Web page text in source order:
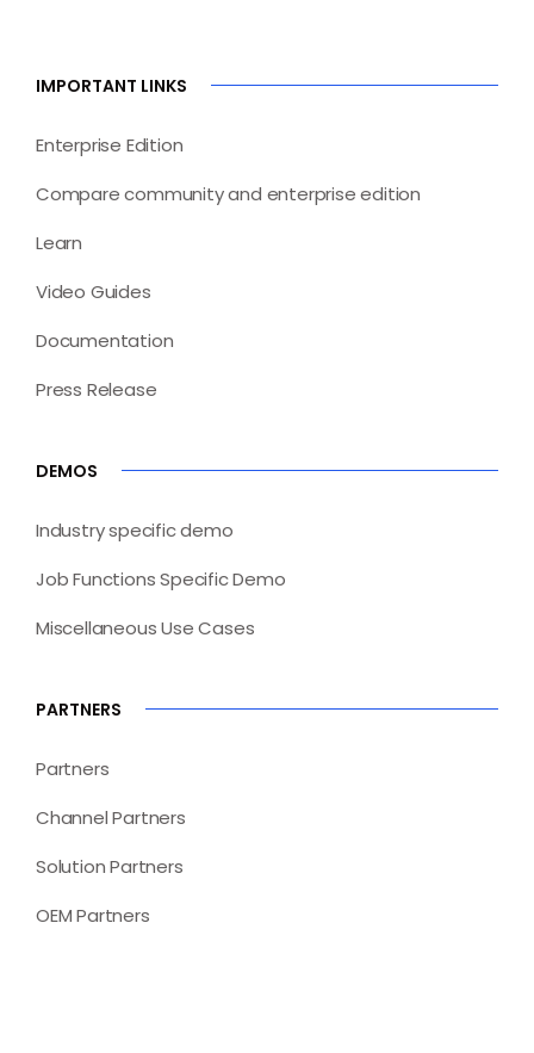
IMPORTANT LINKS
Enterprise Edition
Compare community and enterprise edition
Learn
Video Guides
Documentation
Press Release
DEMOS
Industry specific demo
Job Functions Specific Demo
Miscellaneous Use Cases
PARTNERS
Partners
Channel Partners
Solution Partners
OEM Partners